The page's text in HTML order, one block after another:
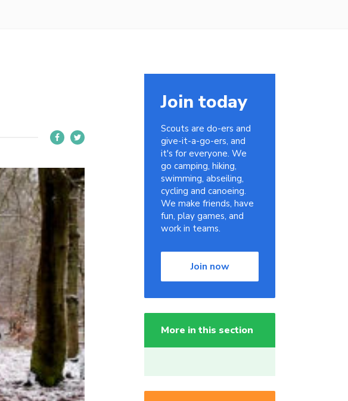
Join today
Scouts are do-ers and
give-it-a-go-ers, and
it's for everyone. We
go camping, hiking,
swimming, abseiling,
cycling and canoeing.
We make friends, have
fun, play games, and
work in teams.
Join now
More in this section